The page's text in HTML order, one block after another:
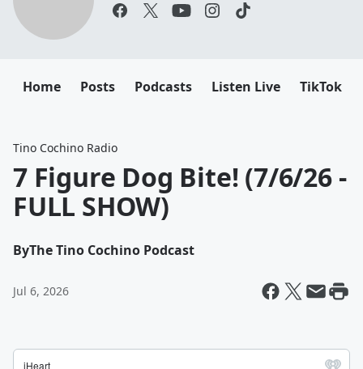
Home Posts Podcasts Listen Live TikTok
Tino Cochino Radio
7 Figure Dog Bite! (7/6/26 -
FULL SHOW)
ByThe Tino Cochino Podcast
Jul 6, 2026